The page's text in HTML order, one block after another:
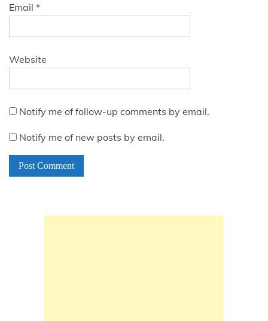
Email *
Website
Notify me of follow-up comments by email.
Notify me of new posts by email.